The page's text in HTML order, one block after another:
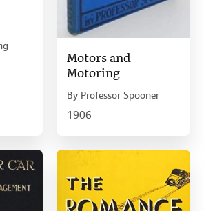
Motors and
Motoring
By Professor Spooner
1906